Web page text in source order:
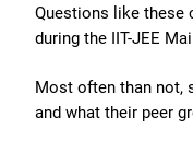
Questions like these
during the IIT-JEE
Most often than not,
and what their peer